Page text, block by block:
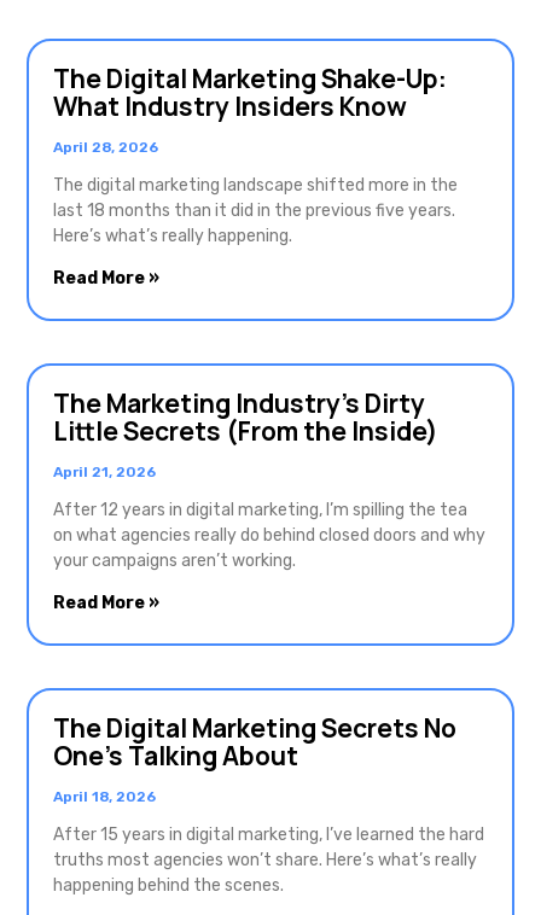
The Digital Marketing Shake-Up:
What Industry Insiders Know
April 28, 2026
The digital marketing landscape shifted more in the
last 18 months than it did in the previous five years.
Here’s what’s really happening.
Read More »
The Marketing Industry’s Dirty
Little Secrets (From the Inside)
April 21, 2026
After 12 years in digital marketing, I’m spilling the tea
on what agencies really do behind closed doors and why
your campaigns aren’t working.
Read More »
The Digital Marketing Secrets No
One’s Talking About
April 18, 2026
After 15 years in digital marketing, I’ve learned the hard
truths most agencies won’t share. Here’s what’s really
happening behind the scenes.